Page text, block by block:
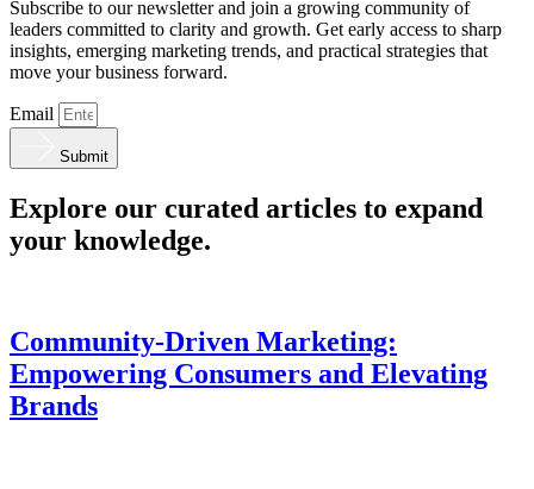
Subscribe to our newsletter and join a growing community of
leaders committed to clarity and growth. Get early access to sharp
insights, emerging marketing trends, and practical strategies that
move your business forward.
Email
Submit
Explore our curated articles to expand
your knowledge.
Community-Driven Marketing:
Empowering Consumers and Elevating
Brands